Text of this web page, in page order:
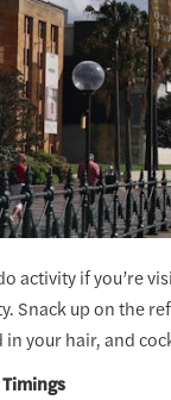
activity if you’re
Snack up on the
in your hair, and